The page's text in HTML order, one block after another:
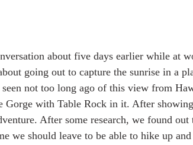
about five days earlier while at
going out to capture the sunrise in a
not too long ago of this view from
with Table Rock in it. After
After some research, we found
we should leave to be able to hike up and